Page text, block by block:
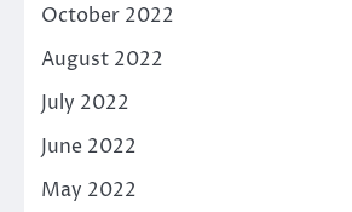
October 2022
August 2022
July 2022
June 2022
May 2022